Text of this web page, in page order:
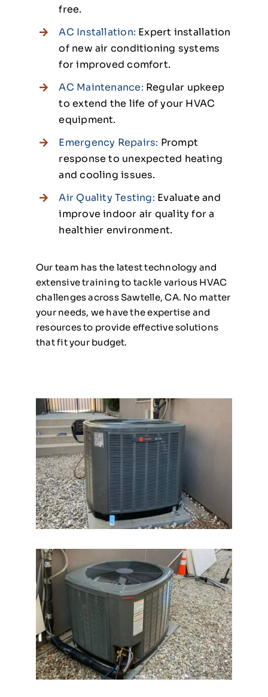
free.
AC Installation: Expert installation
of new air conditioning systems
for improved comfort.
AC Maintenance: Regular upkeep
to extend the life of your HVAC
equipment.
Emergency Repairs: Prompt
response to unexpected heating
and cooling issues.
Air Quality Testing: Evaluate and
improve indoor air quality for a
healthier environment.
Our team has the latest technology and
extensive training to tackle various HVAC
challenges across Sawtelle, CA. No matter
your needs, we have the expertise and
resources to provide effective solutions
that fit your budget.